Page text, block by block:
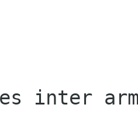
inter